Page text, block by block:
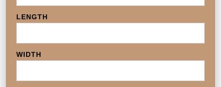
LENGTH
WIDTH